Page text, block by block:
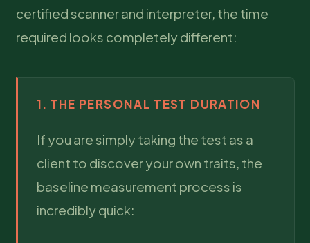
certified scanner and interpreter, the time
required looks completely different:
1. THE PERSONAL TEST DURATION
If you are simply taking the test as a
client to discover your own traits, the
baseline measurement process is
incredibly quick: